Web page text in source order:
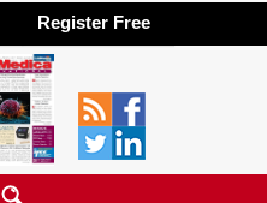
Register Free